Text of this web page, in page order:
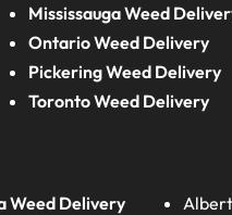
Mississauga Weed
Ontario Weed Delivery
Pickering Weed Delivery
Toronto Weed Delivery
Weed Delivery